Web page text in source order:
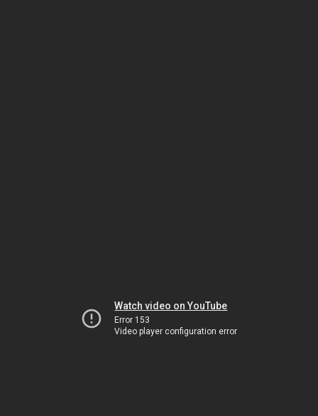
Watch video on YouTube
Error 153
Video player configuration error